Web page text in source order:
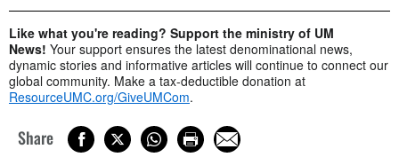
Like what you're reading? Support the ministry of UM
News! Your support ensures the latest denominational news,
dynamic stories and informative articles will continue to connect our
global community. Make a tax-deductible donation at
ResourceUMC.org/GiveUMCom.
Share